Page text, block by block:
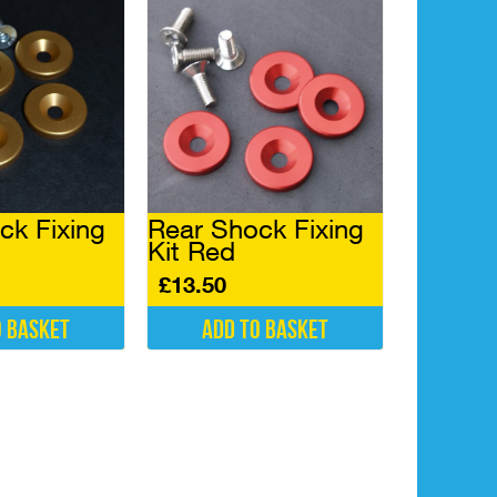
may
be
chosen
product
page
Fixing
basket
Rear Shock Fixing
Kit Red
£13.50
Add to basket